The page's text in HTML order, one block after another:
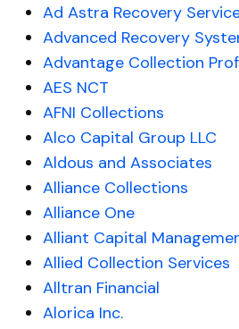
Ad Astra Recovery
Advanced Recovery
Advantage Collection
AES NCT
AFNI Collections
Alco Capital Group LLC
Aldous and Associates
Alliance Collections
Alliance One
Alliant Capital
Allied Collection Services
Alltran Financial
Alorica Inc.